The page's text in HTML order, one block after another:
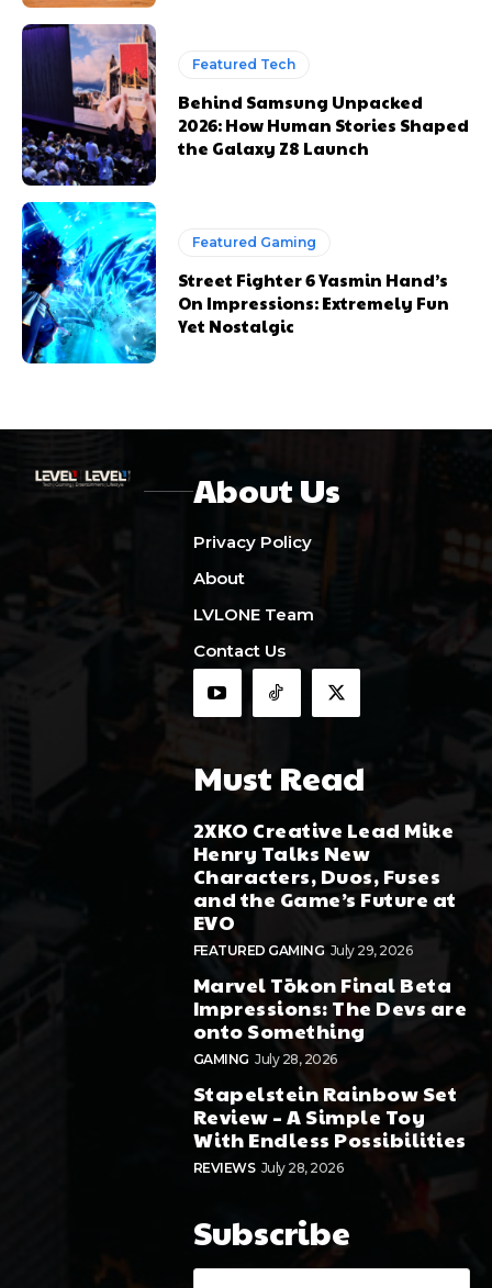
Featured Tech
Behind Samsung Unpacked
2026: How Human Stories Shaped
the Galaxy Z8 Launch
Featured Gaming
Street Fighter 6 Yasmin Hand’s
On Impressions: Extremely Fun
Yet Nostalgic
About Us
Privacy Policy
About
LVLONE Team
Contact Us
Must Read
2XKO Creative Lead Mike
Henry Talks New
Characters, Duos, Fuses
and the Game’s Future at
EVO
FEATURED GAMING July 29, 2026
Marvel Tōkon Final Beta
Impressions: The Devs are
onto Something
GAMING July 28, 2026
Stapelstein Rainbow Set
Review – A Simple Toy
With Endless Possibilities
REVIEWS July 28, 2026
Subscribe